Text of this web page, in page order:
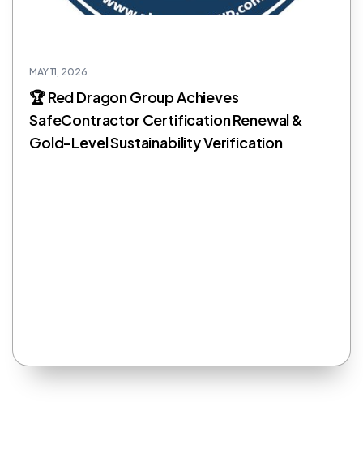
MAY 11, 2026
🏆 Red Dragon Group Achieves
SafeContractor Certification Renewal &
Gold-Level Sustainability Verification